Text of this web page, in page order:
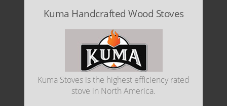
Kuma Handcrafted Wood Stoves
Kuma Stoves is the highest efficiency rated
stove in North America.